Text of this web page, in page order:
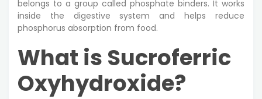
belongs to a group called phosphate binders. It works
inside the digestive system and helps reduce
phosphorus absorption from food.
What is Sucroferric
Oxyhydroxide?